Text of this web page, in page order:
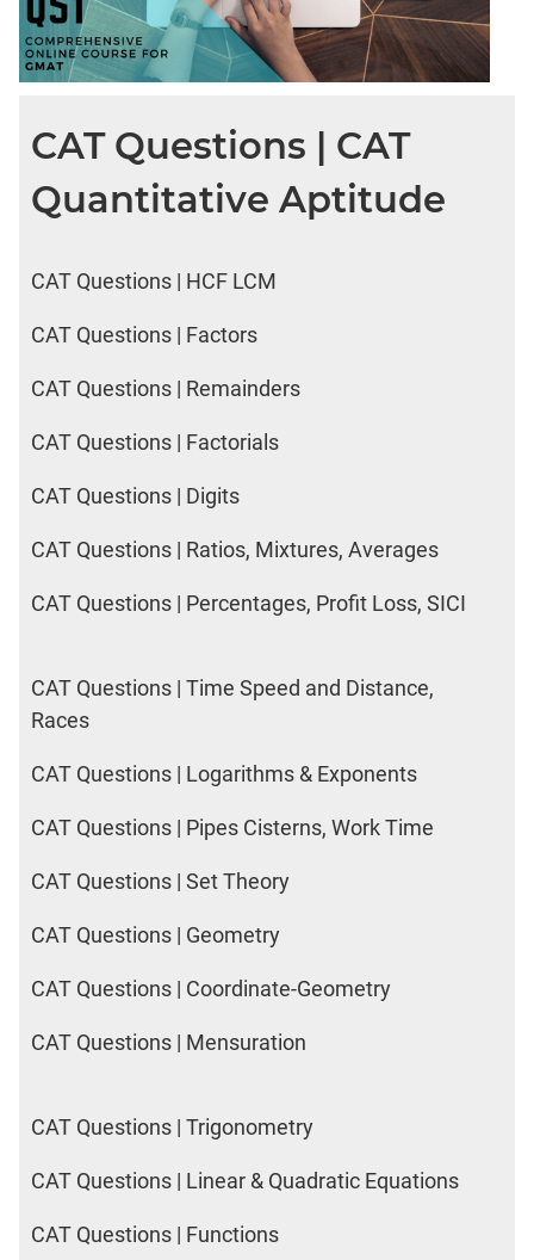
CAT Questions | CAT
Quantitative Aptitude
CAT Questions | HCF LCM
CAT Questions | Factors
CAT Questions | Remainders
CAT Questions | Factorials
CAT Questions | Digits
CAT Questions | Ratios, Mixtures, Averages
CAT Questions | Percentages, Profit Loss, SICI
CAT Questions | Time Speed and Distance,
Races
CAT Questions | Logarithms & Exponents
CAT Questions | Pipes Cisterns, Work Time
CAT Questions | Set Theory
CAT Questions | Geometry
CAT Questions | Coordinate-Geometry
CAT Questions | Mensuration
CAT Questions | Trigonometry
CAT Questions | Linear & Quadratic Equations
CAT Questions | Functions